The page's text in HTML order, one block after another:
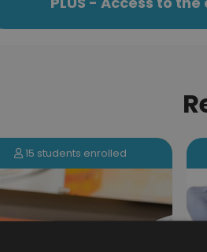
464 students enrolled